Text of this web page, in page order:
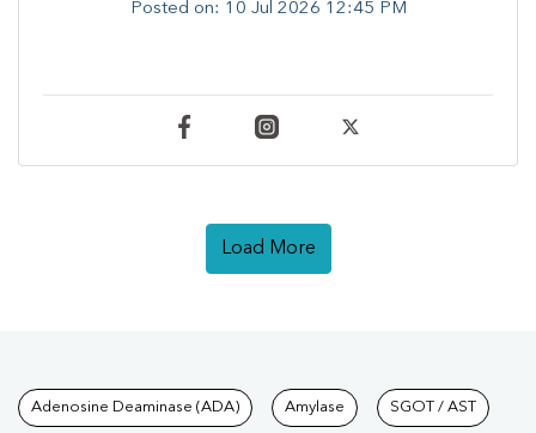
Posted on: 10 Jul 2026 12:45 PM
Load More
Tests available at Pathkind
Adenosine Deaminase (ADA) Amylase SGOT / AST